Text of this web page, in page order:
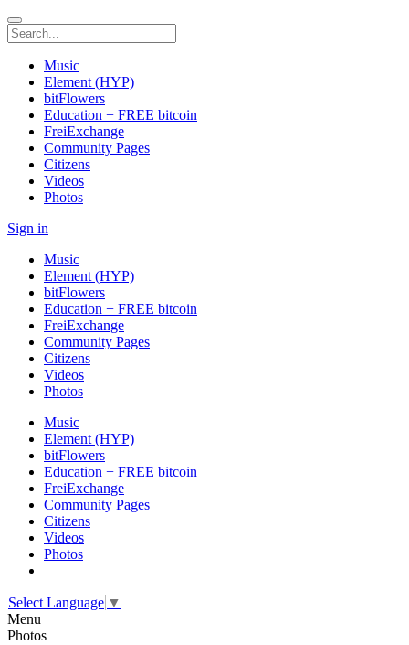
Music
Element (HYP)
bitFlowers
Education + FREE bitcoin
FreiExchange
Community Pages
Citizens
Videos
Photos
Sign in
Music
Element (HYP)
bitFlowers
Education + FREE bitcoin
FreiExchange
Community Pages
Citizens
Videos
Photos
Music
Element (HYP)
bitFlowers
Education + FREE bitcoin
FreiExchange
Community Pages
Citizens
Videos
Photos
Select Language ▼
Menu
Photos